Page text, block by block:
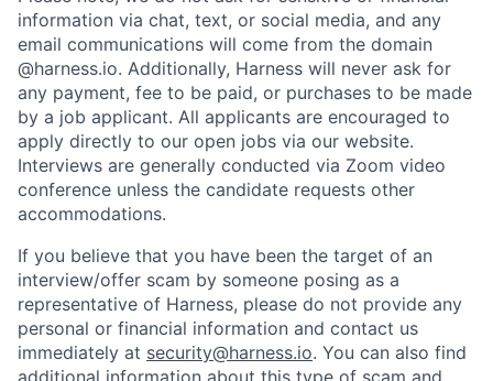
information via chat, text, or social media, and any
email communications will come from the domain
@harness.io. Additionally, Harness will never ask for
any payment, fee to be paid, or purchases to be made
by a job applicant. All applicants are encouraged to
apply directly to our open jobs via our website.
Interviews are generally conducted via Zoom video
conference unless the candidate requests other
accommodations.
If you believe that you have been the target of an
interview/offer scam by someone posing as a
representative of Harness, please do not provide any
personal or financial information and contact us
immediately at security@harness.io. You can also find